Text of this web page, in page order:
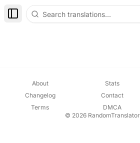
Toggle Sidebar
About Stats
Changelog
Contact
Terms
DMCA
© 2026 RandomTranslator